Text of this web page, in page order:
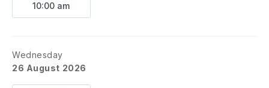
10:00 am
Wednesday
26 August 2026